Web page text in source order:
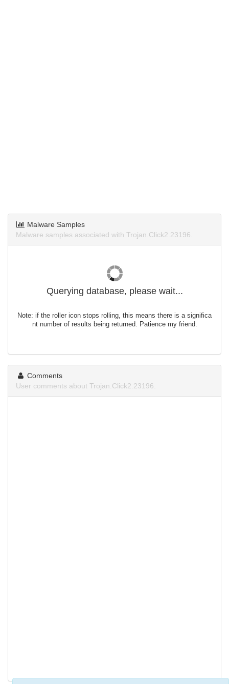
Malware Samples
Malware samples associated with Trojan.Click2.23196.
Querying database, please wait...
Note: if the roller icon stops rolling, this means there is a significa
nt number of results being returned. Patience my friend.
Comments
User comments about Trojan.Click2.23196.